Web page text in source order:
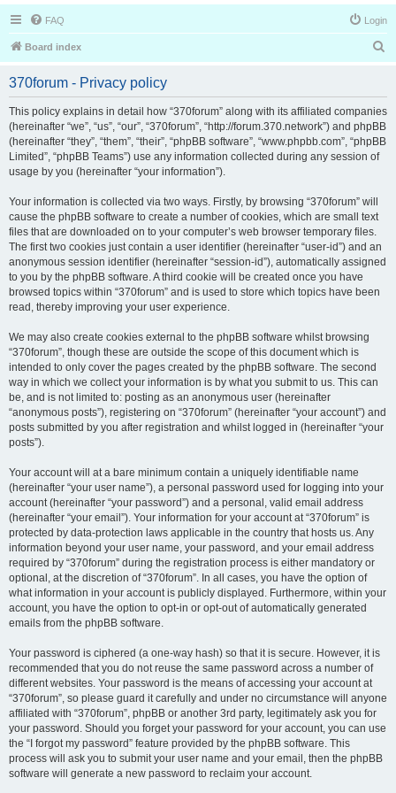
FAQ Login
Board index
r
370forum - Privacy policy
This policy explains in detail how “370forum” along with its affiliated companies
(hereinafter “we”, “us”, “our”, “370forum”, “http://forum.370.network”) and phpBB
(hereinafter “they”, “them”, “their”, “phpBB software”, “www.phpbb.com”, “phpBB
Limited”, “phpBB Teams”) use any information collected during any session of
usage by you (hereinafter “your information”).
Your information is collected via two ways. Firstly, by browsing “370forum” will
cause the phpBB software to create a number of cookies, which are small text
files that are downloaded on to your computer’s web browser temporary files.
The first two cookies just contain a user identifier (hereinafter “user-id”) and an
anonymous session identifier (hereinafter “session-id”), automatically assigned
to you by the phpBB software. A third cookie will be created once you have
browsed topics within “370forum” and is used to store which topics have been
read, thereby improving your user experience.
We may also create cookies external to the phpBB software whilst browsing
“370forum”, though these are outside the scope of this document which is
intended to only cover the pages created by the phpBB software. The second
way in which we collect your information is by what you submit to us. This can
be, and is not limited to: posting as an anonymous user (hereinafter
“anonymous posts”), registering on “370forum” (hereinafter “your account”) and
posts submitted by you after registration and whilst logged in (hereinafter “your
posts”).
Your account will at a bare minimum contain a uniquely identifiable name
(hereinafter “your user name”), a personal password used for logging into your
account (hereinafter “your password”) and a personal, valid email address
(hereinafter “your email”). Your information for your account at “370forum” is
protected by data-protection laws applicable in the country that hosts us. Any
information beyond your user name, your password, and your email address
required by “370forum” during the registration process is either mandatory or
optional, at the discretion of “370forum”. In all cases, you have the option of
what information in your account is publicly displayed. Furthermore, within your
account, you have the option to opt-in or opt-out of automatically generated
emails from the phpBB software.
Your password is ciphered (a one-way hash) so that it is secure. However, it is
recommended that you do not reuse the same password across a number of
different websites. Your password is the means of accessing your account at
“370forum”, so please guard it carefully and under no circumstance will anyone
affiliated with “370forum”, phpBB or another 3rd party, legitimately ask you for
your password. Should you forget your password for your account, you can use
the “I forgot my password” feature provided by the phpBB software. This
process will ask you to submit your user name and your email, then the phpBB
software will generate a new password to reclaim your account.